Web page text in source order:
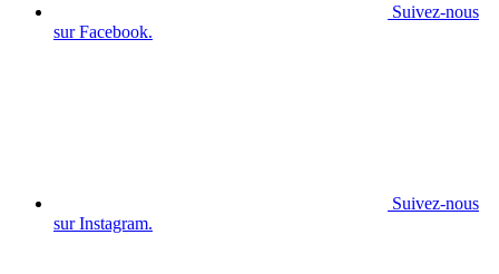
Suivez-nous
sur Facebook.
Suivez-nous
sur Instagram.